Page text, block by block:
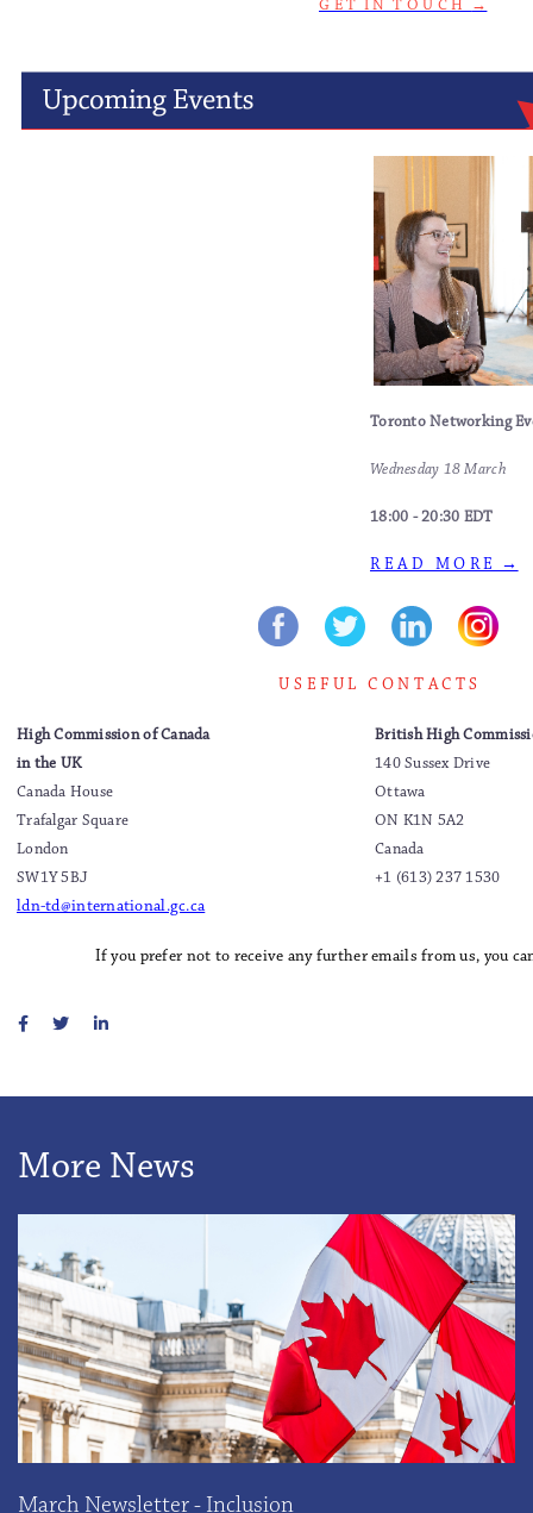
G E T I N T O U C H →
Toronto Networking
Wednesday 18 March
18:00 - 20:30 EDT
R E A D M O R E →
U S E F U L C O N T A C T S
High Commission of Canada
in the UK
Canada House
Trafalgar Square
London
SW1Y 5BJ
ldn-td@international.gc.ca
British High
140 Sussex Drive
Ottawa
ON K1N 5A2
Canada
+1 (613) 237 1530
If you prefer not to receive any further emails from us, you
More News
March Newsletter - Inclusion